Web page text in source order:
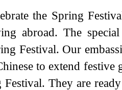
the Spring
abroad. The
Festival. Our
to extend
Festival. They are